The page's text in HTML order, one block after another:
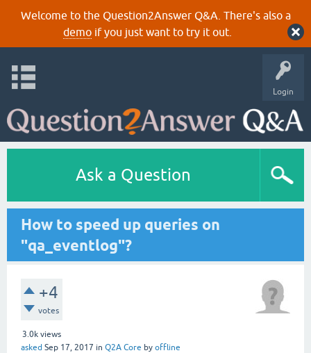
Welcome to the Question2Answer Q&A. There's also a
demoif you just want to try it out.
Login
Ask a Question
How to speed up queries on
"qa_eventlog"?
+4
votes
3.0k views
asked Sep 17, 2017 in Q2A Core by offline